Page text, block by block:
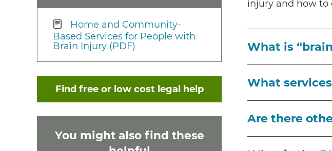
Home and Community-
Based Services for People with
Brain Injury (PDF)
Find free or low cost legal help
You might also find these
injury and how to
What is
What
Are there